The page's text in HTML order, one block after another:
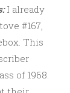
I already
#167,
This
of 1968.